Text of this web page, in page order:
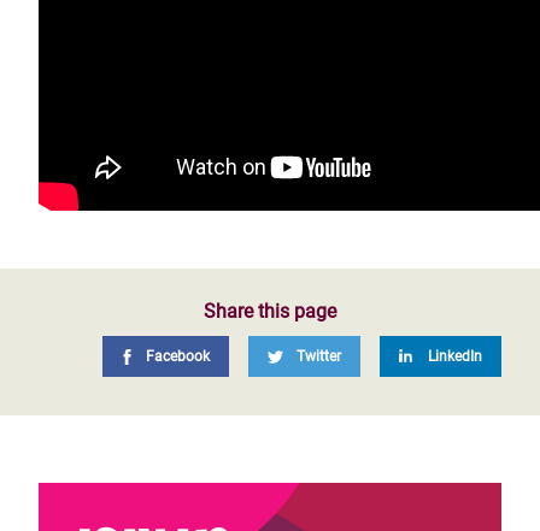
Share this page
Facebook Twitter LinkedIn